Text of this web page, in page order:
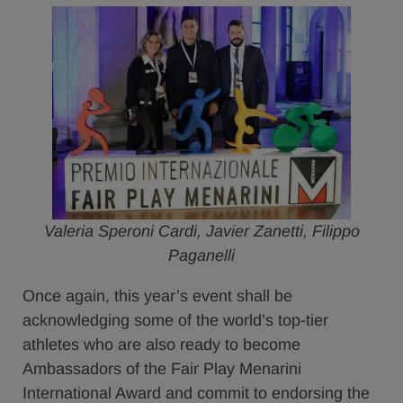
Valeria Speroni Cardi, Javier Zanetti, Filippo
Paganelli
Once again, this year’s event shall be
acknowledging some of the world’s top-tier
athletes who are also ready to become
Ambassadors of the Fair Play Menarini
International Award and commit to endorsing the